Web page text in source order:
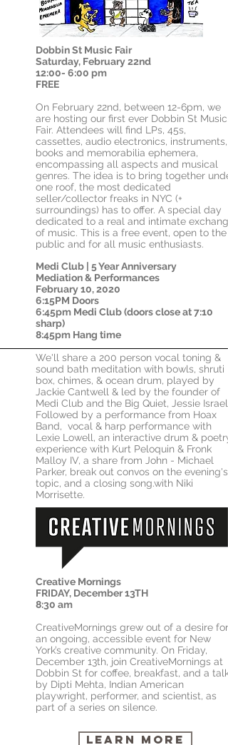
Dobbin St Music Fair
Saturday, February 22nd
12:00- 6:00 pm
FREE
On February 22nd, between 12-6pm, we
are hosting our first ever Dobbin St Music
Fair. Attendees will find LPs, 45s,
cassettes, audio electronics, instruments,
books and memorabilia ephemera,
encompassing all aspects and musical
genres. The idea is to bring together
one roof, the most dedicated
seller/collector freaks in NYC (+
surroundings) has to offer. A special day
dedicated to a real and intimate exchange
of music. This is a free event, open to the
public and for all music enthusiasts.
Medi Club | 5 Year Anniversary
Mediation & Performances
February 10, 2020
6:15PM Doors
6:45pm Medi Club (doors close at 7:10
sharp)
8:45pm Hang time
We'll share a 200 person vocal toning &
sound bath meditation with bowls, shruti
box, chimes, & ocean drum, played by
Jackie Cantwell & led by the founder of
Medi Club and the Big Quiet, Jessie Israel.
Followed by a performance from Hoax
Band, vocal & harp performance with
Lexie Lowell, an interactive drum & poetry
experience with Kurt Peloquin & Fronk
Malloy IV, a share from John - Michael
Parker, break out convos on the evening's
topic, and a closing song.with Niki
Morrisette.
Creative Mornings
FRIDAY, December 13TH
8:30 am
CreativeMornings grew out of a desire for
an ongoing, accessible event for New
York’s creative community. On Friday,
December 13th, join CreativeMornings at
Dobbin St for coffee, breakfast, and a talk
by Dipti Mehta, Indian American
playwright, performer, and scientist, as
part of a series on silence.
Learn More